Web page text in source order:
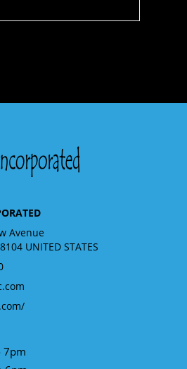
Avenue
UNITED STATES
7pm